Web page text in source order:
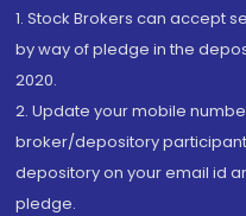
1. Stock Brokers can accept
by way of pledge in the
2020.
2. Update your mobile
broker/depository
depository on your email id
pledge.